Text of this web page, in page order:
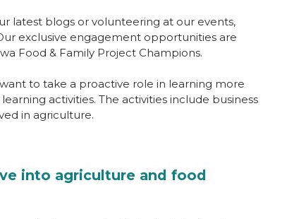
latest blogs or volunteering at our events,
exclusive engagement opportunities are
Food & Family Project Champions.
to take a proactive role in learning more
activities. The activities include business
in agriculture.
into agriculture and food